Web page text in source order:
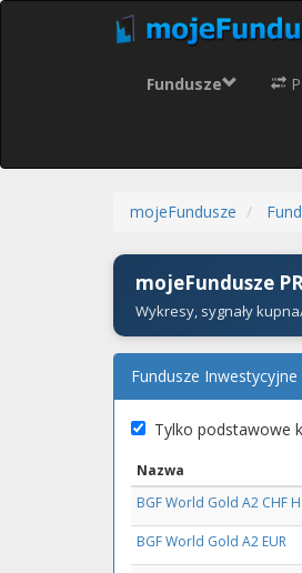
Fundusze
mojeFundusze
mojeFundusze
Wykresy, sygnały
Fundusze
Tylko podstawowe
Nazwa
BGF World Gold A2 CHF
BGF World Gold A2 EUR